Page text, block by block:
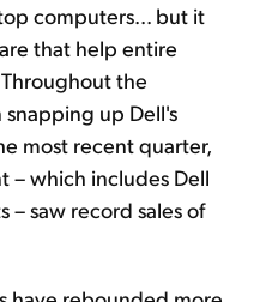
computers... but it
that help entire
the
up Dell's
most recent quarter,
– which includes Dell
– saw record sales of